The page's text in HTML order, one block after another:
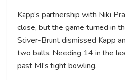
Kapp’s partnership with Niki
close, but the game turned in
Sciver-Brunt dismissed Kapp
two balls. Needing 14 in the
past MI’s tight bowling.